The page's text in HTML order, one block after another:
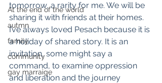
At the end of the world
autmn
family
community
gay marraige
tomorrow, a rarity for me. We will be
sharing it with friends at their homes.
I’ve always loved Pesach because it is
a holiday of shared story. It is an
invitation, some might say a
command, to examine oppression
and liberation and the journey